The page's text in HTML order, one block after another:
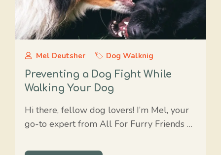
Mel Deutsher Dog Walknig
Preventing a Dog Fight While
Walking Your Dog
Hi there, fellow dog lovers! I’m Mel, your
go-to expert from All For Furry Friends …